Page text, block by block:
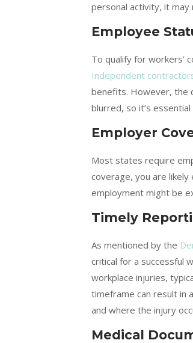
personal activity, it may
Employee
To qualify for workers’
Independent
benefits. However, the
blurred, so it’s
Employer
Most states require
coverage, you are
employment might be
Timely
As mentioned by the
critical for a successful
workplace injuries,
timeframe can result in
and where the injury
Medical